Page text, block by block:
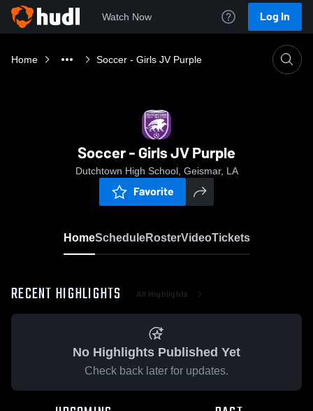
Watch Now Log In
Home Soccer - Girls JV Purple
Soccer - Girls JV Purple
Dutchtown High School, Geismar, LA
Favorite
HomeScheduleRosterVideoTickets
RECENT HIGHLIGHTS All Highlights
No Highlights Published Yet
Check back later for updates.